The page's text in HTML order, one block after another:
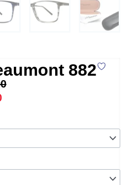
882
Current
price